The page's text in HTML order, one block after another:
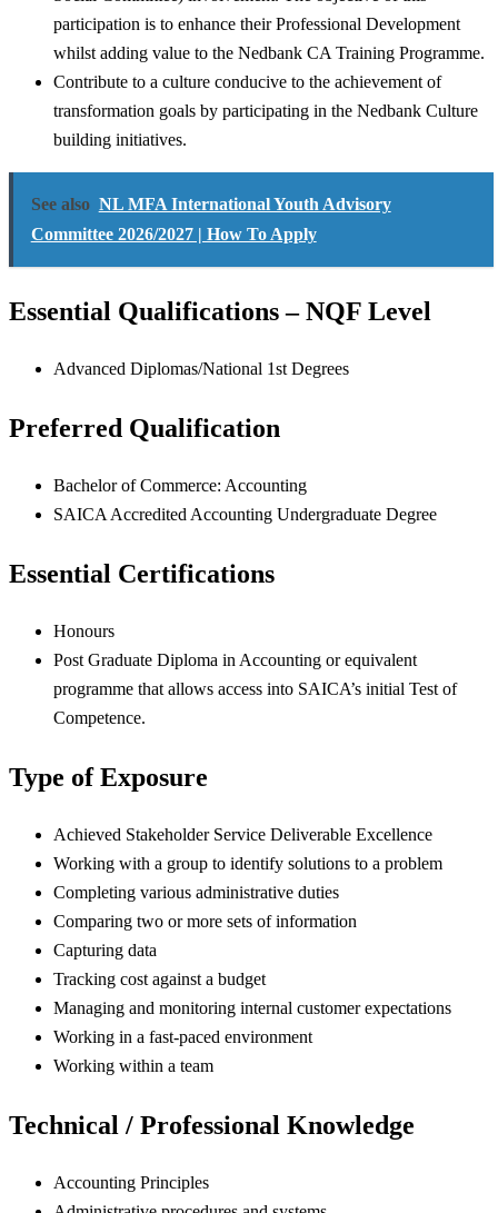
participation is to enhance their Professional Development
whilst adding value to the Nedbank CA Training Programme.
Contribute to a culture conducive to the achievement of
transformation goals by participating in the Nedbank Culture
building initiatives.
See also NL MFA International Youth Advisory
Committee 2026/2027 | How To Apply
Essential Qualifications – NQF Level
Advanced Diplomas/National 1st Degrees
Preferred Qualification
Bachelor of Commerce: Accounting
SAICA Accredited Accounting Undergraduate Degree
Essential Certifications
Honours
Post Graduate Diploma in Accounting or equivalent
programme that allows access into SAICA’s initial Test of
Competence.
Type of Exposure
Achieved Stakeholder Service Deliverable Excellence
Working with a group to identify solutions to a problem
Completing various administrative duties
Comparing two or more sets of information
Capturing data
Tracking cost against a budget
Managing and monitoring internal customer expectations
Working in a fast-paced environment
Working within a team
Technical / Professional Knowledge
Accounting Principles